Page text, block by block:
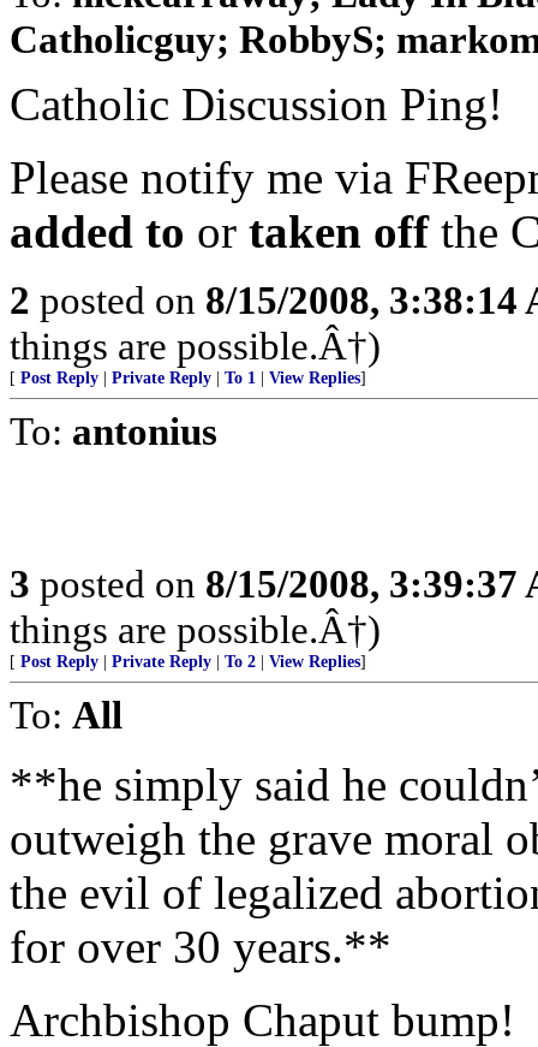
Catholicguy; RobbyS;
Catholic Discussion Ping!
Please notify me via
added to or taken offthe
2 posted on 8/15/2008, 3:38:14
things are possible.Â†)
[ Post Reply Private Reply To 1 View Replies]
To: antonius
3 posted on 8/15/2008, 3:39:37
things are possible.Â†)
[ Post Reply Private Reply To 2 View Replies]
To: All
**he simply said he
outweigh the grave moral
the evil of legalized
for over 30 years.**
Archbishop Chaput bump!